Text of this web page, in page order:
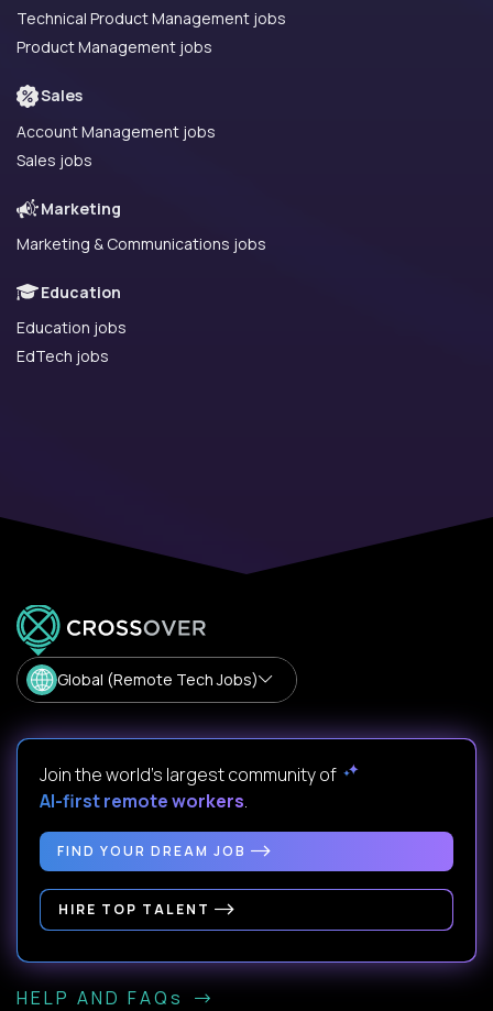
Technical Product Management jobs
Product Management jobs
Sales
Account Management jobs
Sales jobs
Marketing
Marketing & Communications jobs
Education
Education jobs
EdTech jobs
Global (Remote Tech Jobs)
Join the world's largest community of
AI-first remote workers.
FIND YOUR DREAM JOB
HIRE TOP TALENT
HELP AND FAQs